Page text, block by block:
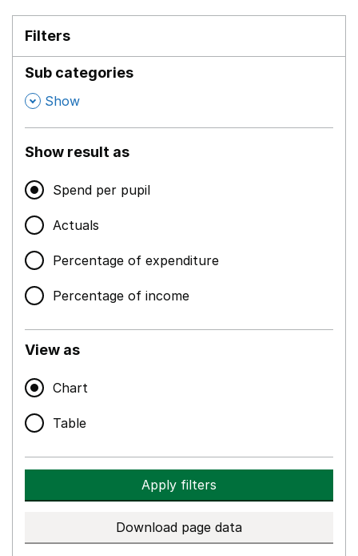
Filters
Sub categories
, Show
Show result as
Spend per pupil
Actuals
Percentage of expenditure
Percentage of income
View as
Chart
Table
Apply filters
Download page data